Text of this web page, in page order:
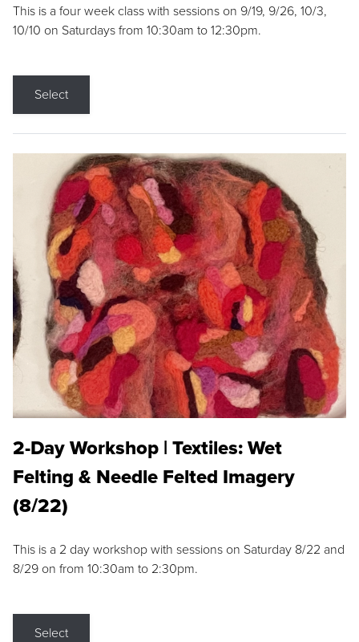
This is a four week class with sessions on 9/19, 9/26, 10/3,
10/10 on Saturdays from 10:30am to 12:30pm.
Select
2-Day Workshop | Textiles: Wet
Felting & Needle Felted Imagery
(8/22)
This is a 2 day workshop with sessions on Saturday 8/22 and
8/29 on from 10:30am to 2:30pm.
Select